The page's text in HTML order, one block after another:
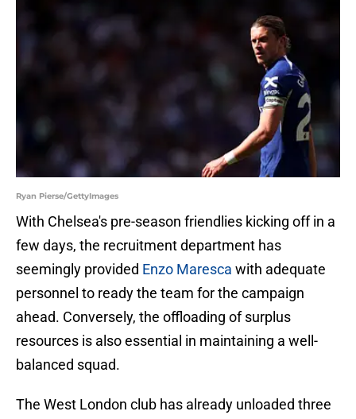
Ryan Pierse/GettyImages
With Chelsea's pre-season friendlies kicking off in a
few days, the recruitment department has
seemingly provided Enzo Maresca with adequate
personnel to ready the team for the campaign
ahead. Conversely, the offloading of surplus
resources is also essential in maintaining a well-
balanced squad.
The West London club has already unloaded three